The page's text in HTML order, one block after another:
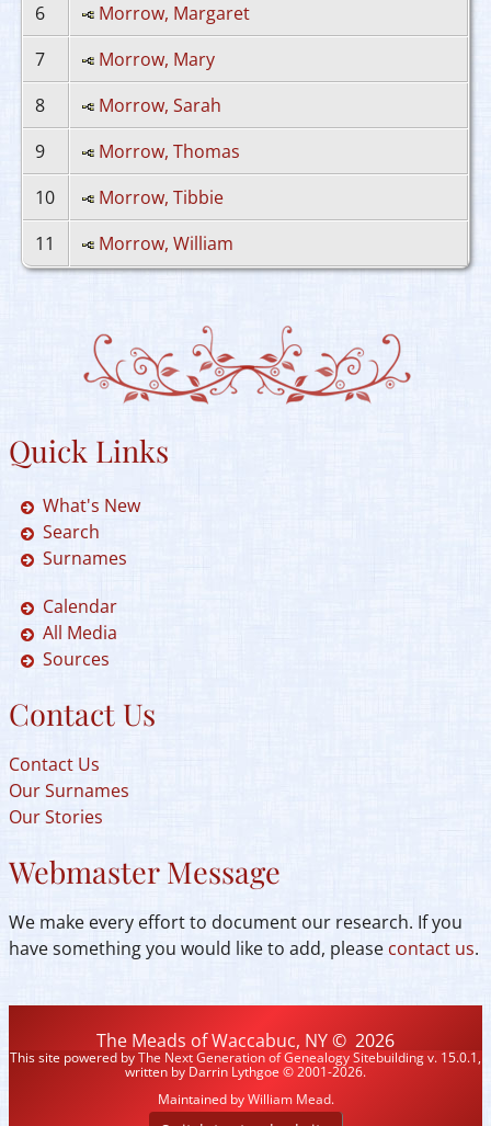
6
Morrow, Margaret
7
Morrow, Mary
8
Morrow, Sarah
9
Morrow, Thomas
10
Morrow, Tibbie
11
Morrow, William
Quick Links
What's New
Search
Surnames
Calendar
All Media
Sources
Contact Us
Contact Us
Our Surnames
Our Stories
Webmaster Message
We make every effort to document our research. If you
have something you would like to add, pleasecontact us.
The Meads of Waccabuc, NY© 2026
This site powered byThe Next Generation of Genealogy Sitebuildingv. 15.0.1,
written by Darrin Lythgoe © 2001-2026.
Maintained byWilliam Mead.